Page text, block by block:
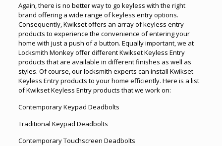
Again, there is no better way to go keyless with the right
brand offering a wide range of keyless entry options.
Consequently, Kwikset offers an array of keyless entry
products to experience the convenience of entering your
home with just a push of a button. Equally important, we at
Locksmith Monkey offer different Kwikset Keyless Entry
products that are available in different finishes as well as
styles. Of course, our locksmith experts can install Kwikset
Keyless Entry products to your home efficiently. Here is a list
of Kwikset Keyless Entry products that we work on:
Contemporary Keypad Deadbolts
Traditional Keypad Deadbolts
Contemporary Touchscreen Deadbolts